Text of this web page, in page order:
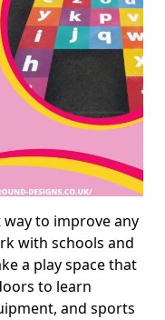
to improve any
with schools and
a play space that
to learn
and sports